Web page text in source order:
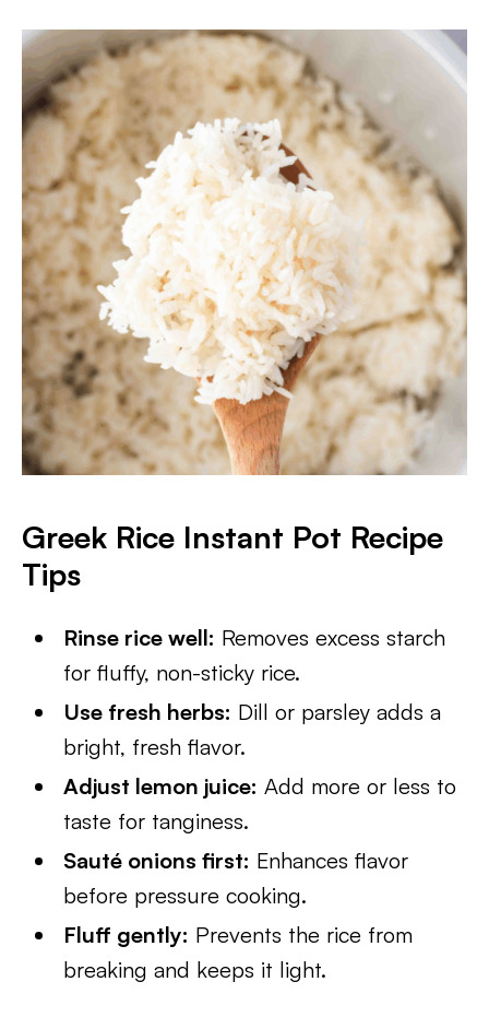
Greek Rice Instant Pot Recipe
Tips
Rinse rice well: Removes excess starch
for fluffy, non-sticky rice.
Use fresh herbs: Dill or parsley adds a
bright, fresh flavor.
Adjust lemon juice: Add more or less to
taste for tanginess.
Sauté onions first: Enhances flavor
before pressure cooking.
Fluff gently: Prevents the rice from
breaking and keeps it light.